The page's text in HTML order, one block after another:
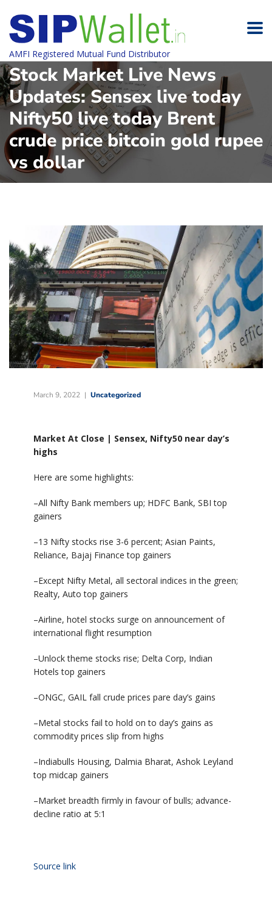
AMFI Registered Mutual Fund Distributor
Stock Market Live News
Updates: Sensex live today
Nifty50 live today Brent
crude price bitcoin gold rupee
vs dollar
March 9, 2022 Uncategorized
Market At Close | Sensex, Nifty50 near day’s
highs
Here are some highlights:
–All Nifty Bank members up; HDFC Bank, SBI top
gainers
–13 Nifty stocks rise 3-6 percent; Asian Paints,
Reliance, Bajaj Finance top gainers
–Except Nifty Metal, all sectoral indices in the green;
Realty, Auto top gainers
–Airline, hotel stocks surge on announcement of
international flight resumption
–Unlock theme stocks rise; Delta Corp, Indian
Hotels top gainers
–ONGC, GAIL fall crude prices pare day’s gains
–Metal stocks fail to hold on to day’s gains as
commodity prices slip from highs
–Indiabulls Housing, Dalmia Bharat, Ashok Leyland
top midcap gainers
–Market breadth firmly in favour of bulls; advance-
decline ratio at 5:1
Source link